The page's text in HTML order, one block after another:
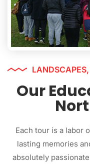
Our
Each tour is a labor
lasting memories
absolutely